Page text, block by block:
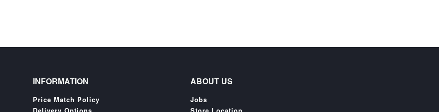
INFORMATION
Price Match Policy
ABOUT US
Jobs